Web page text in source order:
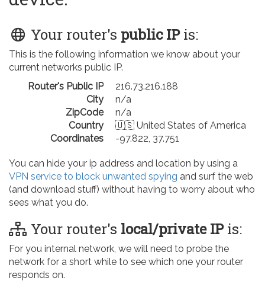
Your router's public IPis:
This is the following information we know about your
current networks public IP.
Router's Public IP
216.73.216.188
City
n/a
ZipCode
n/a
Country
🇺🇸 United States of America
Coordinates
-97.822, 37.751
You can hide your ip address and location by using a
VPN service to block unwanted spying and surf the web
(and download stuff) without having to worry about who
sees what you do.
Your router's local/private IPis:
For you internal network, we will need to probe the
network for a short while to see which one your router
responds on.